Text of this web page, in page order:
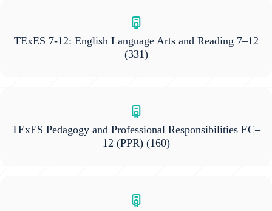
TExES 7-12: English Language Arts and Reading 7–12
(331)
TExES Pedagogy and Professional Responsibilities EC–
12 (PPR)(160)